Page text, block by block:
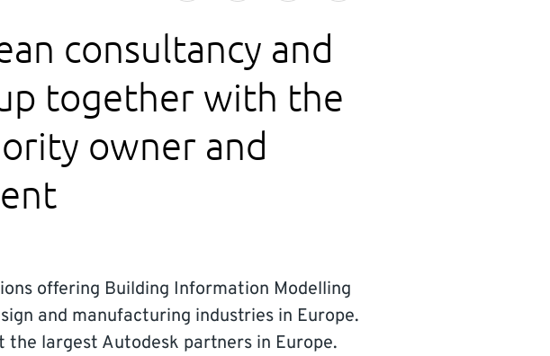
consultancy and
together with the
owner and
offering Building Information Modelling
and manufacturing industries in Europe.
the largest Autodesk partners in Europe.